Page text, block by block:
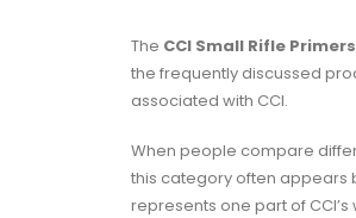
The CCI Small Rifle Primers
the frequently discussed
associated with CCI.
When people compare
this category often appears
represents one part of